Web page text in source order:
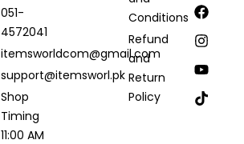
051-
4572041
itemsworldcom@gmail.com
support@itemsworl.pk
Shop
Timing
11:00 AM
Conditions
Refund
and
Return
Policy